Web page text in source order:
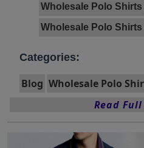
Wholesale Polo Shirts
Wholesale Polo
Categories:
Blog Wholesale Polo
Read